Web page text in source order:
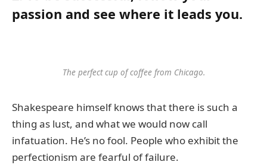
passion and see where it leads you.
The perfect cup of coffee from Chicago.
Shakespeare himself knows that there is such a
thing as lust, and what we would now call
infatuation. He’s no fool. People who exhibit the
perfectionism are fearful of failure.